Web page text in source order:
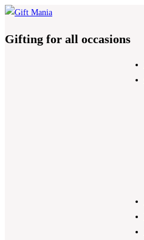
Skip
content
Gifting for all occasions